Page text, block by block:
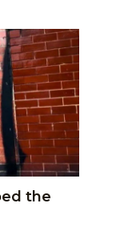
the